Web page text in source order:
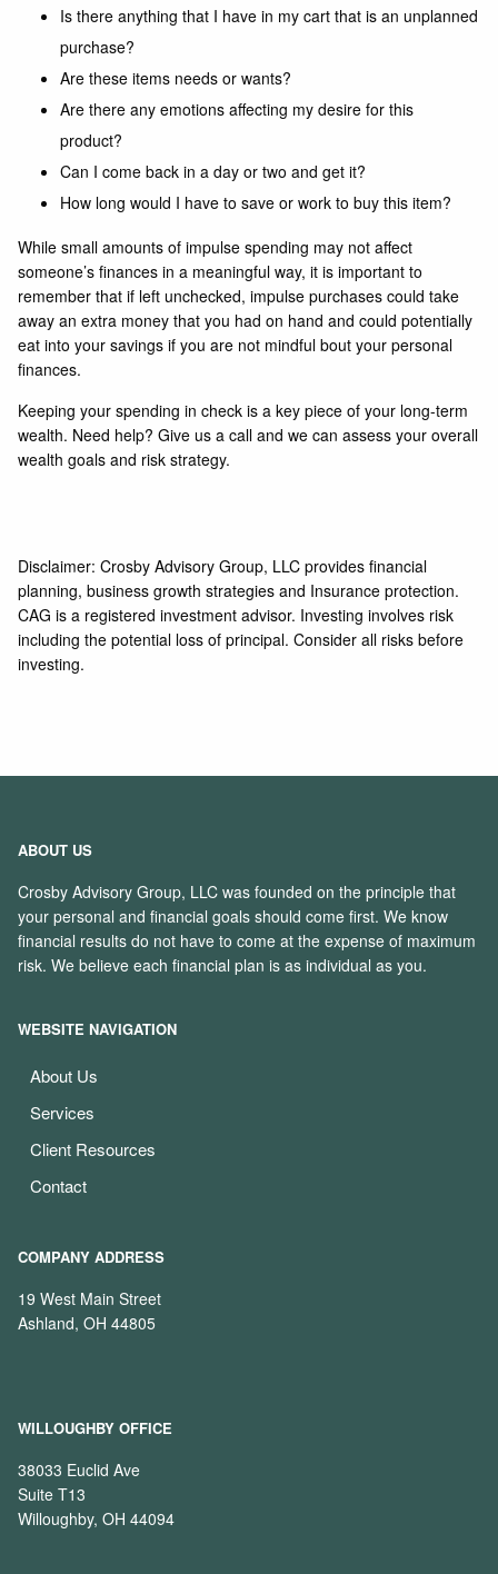
Is there anything that I have in my cart that is an unplanned
purchase?
Are these items needs or wants?
Are there any emotions affecting my desire for this
product?
Can I come back in a day or two and get it?
How long would I have to save or work to buy this item?
While small amounts of impulse spending may not affect
someone’s finances in a meaningful way, it is important to
remember that if left unchecked, impulse purchases could take
away an extra money that you had on hand and could potentially
eat into your savings if you are not mindful bout your personal
finances.
Keeping your spending in check is a key piece of your long-term
wealth. Need help? Give us acalland we can assess your overall
wealth goals and risk strategy.
Disclaimer: Crosby Advisory Group, LLC provides financial
planning, business growth strategies and Insurance protection.
CAG is a registered investment advisor. Investing involves risk
including the potential loss of principal. Consider all risks before
investing.
ABOUT US
Crosby Advisory Group, LLC was founded on the principle that
your personal and financial goals should come first. We know
financial results do not have to come at the expense of maximum
risk. We believe each financial plan is as individual as you.
WEBSITE NAVIGATION
About Us
Services
Client Resources
Contact
COMPANY ADDRESS
19 West Main Street
Ashland, OH 44805
WILLOUGHBY OFFICE
38033 Euclid Ave
Suite T13
Willoughby, OH 44094